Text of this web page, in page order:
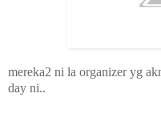
mereka2 ni la organizer yg
day ni..